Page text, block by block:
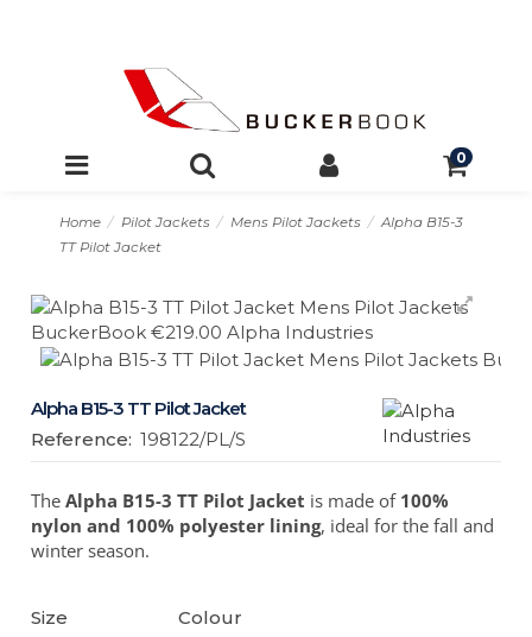
0
Home Pilot Jackets Mens Pilot Jackets
Alpha B15-3
TT Pilot Jacket
Alpha B15-3 TT Pilot Jacket
Reference: 198122/PL/S
The Alpha B15-3 TT Pilot Jacket is made of 100%
nylon and 100% polyester lining, ideal for the fall and
winter season.
Size
Colour